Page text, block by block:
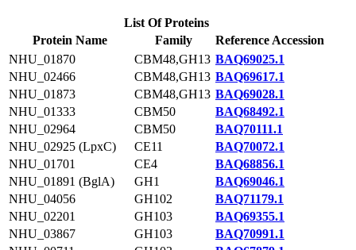
List Of Proteins
Protein Name
Family
Reference Accession
NHU_01870
CBM48,GH13 BAQ69025.1
NHU_02466
CBM48,GH13 BAQ69617.1
NHU_01873
CBM48,GH13 BAQ69028.1
NHU_01333
CBM50
BAQ68492.1
NHU_02964
CBM50
BAQ70111.1
NHU_02925 (LpxC)
CE11
BAQ70072.1
NHU_01701
CE4
BAQ68856.1
NHU_01891 (BglA)
GH1
BAQ69046.1
NHU_04056
GH102
BAQ71179.1
NHU_02201
GH103
BAQ69355.1
NHU_03867
GH103
BAQ70991.1